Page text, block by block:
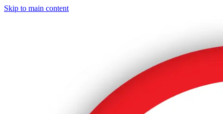
Skip to main content